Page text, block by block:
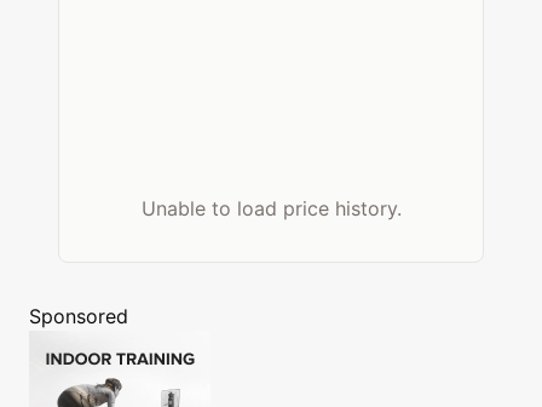
Unable to load price history.
Sponsored